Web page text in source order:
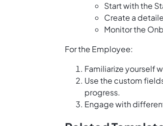
Start with the
Create a
Monitor the
For the Employee:
Familiarize yourself
Use the custom
progress.
Engage with